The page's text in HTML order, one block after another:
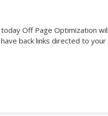
Off Page Optimization
back links directed to your